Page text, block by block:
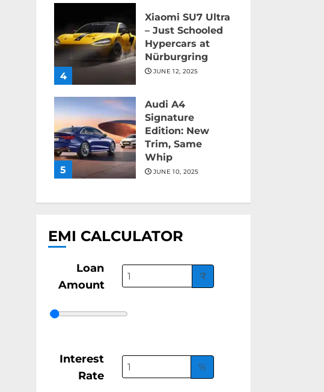
4
Xiaomi SU7 Ultra
– Just Schooled
Hypercars at
Nürburgring
JUNE 12, 2025
5
Audi A4
Signature
Edition: New
Trim, Same
Whip
JUNE 10, 2025
EMI CALCULATOR
Loan
Amount
₹
Interest
Rate
%